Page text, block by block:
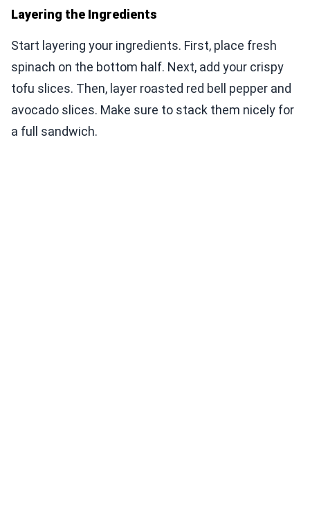
Layering the Ingredients
Start layering your ingredients. First, place fresh
spinach on the bottom half. Next, add your crispy
tofu slices. Then, layer roasted red bell pepper and
avocado slices. Make sure to stack them nicely for
a full sandwich.